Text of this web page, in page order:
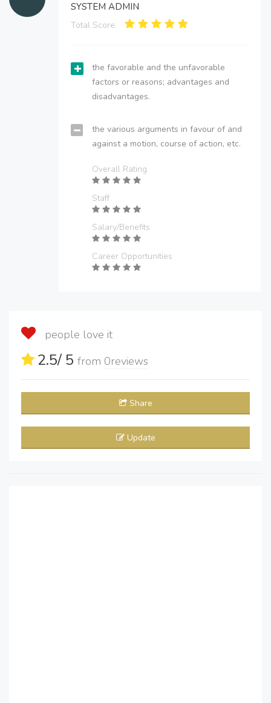
SYSTEM ADMIN
Total Score:
the favorable and the unfavorable
factors or reasons; advantages and
disadvantages.
the various arguments in favour of and
against a motion, course of action, etc.
Overall Rating
Staff
Salary/Benefits
Career Opportunities
people love it
2.5/ 5 from 0reviews
Share
Update